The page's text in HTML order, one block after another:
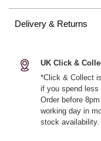
Delivery & Returns
UK Click &
*Click & Collect
if you spend less
Order before
working day in
stock availability.